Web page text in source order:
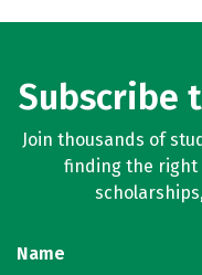
Subscribe
Join thousands of
finding the right
Name